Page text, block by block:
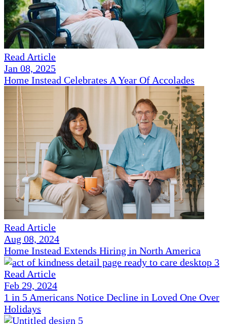
Read Article
Jan 08, 2025
Home Instead Celebrates A Year Of Accolades
Read Article
Aug 08, 2024
Home Instead Extends Hiring in North America
Read Article
Feb 29, 2024
1 in 5 Americans Notice Decline in Loved One Over
Holidays